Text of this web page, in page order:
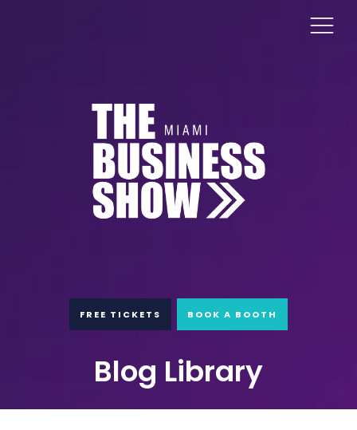
FREE TICKETS BOOK A BOOTH
Blog Library